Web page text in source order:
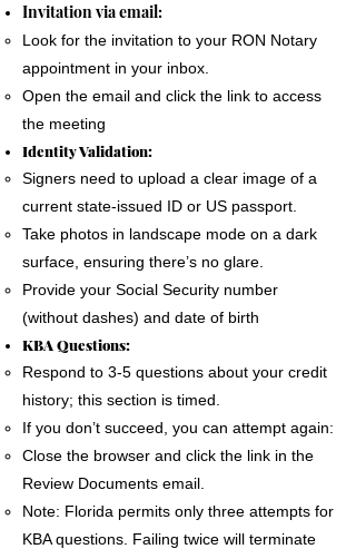
personal computer to complete the Remote
Online Notary document signing.
All devices MUST have a camera and
microphone.
The signer must pass an Identification
Verification process as required by the State
of Florida
A good internet connection is essential to
complete a Remote Notary
Invitation via email:
Look for the invitation to your RON Notary
appointment in your inbox.
Open the email and click the link to access
the meeting
Identity Validation:
Signers need to upload a clear image of a
current state-issued ID or US passport.
Take photos in landscape mode on a dark
surface, ensuring there’s no glare.
Provide your Social Security number
(without dashes) and date of birth
KBA Questions:
Respond to 3-5 questions about your credit
history; this section is timed.
If you don’t succeed, you can attempt again:
Close the browser and click the link in the
Review Documents email.
Note: Florida permits only three attempts for
KBA questions. Failing twice will terminate